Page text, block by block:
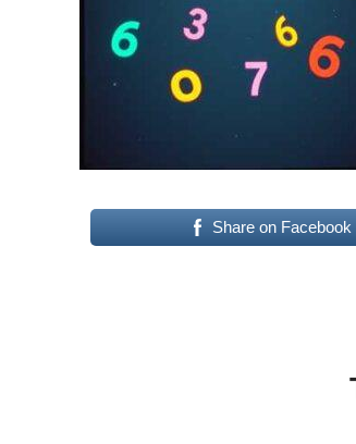
Share on Facebook